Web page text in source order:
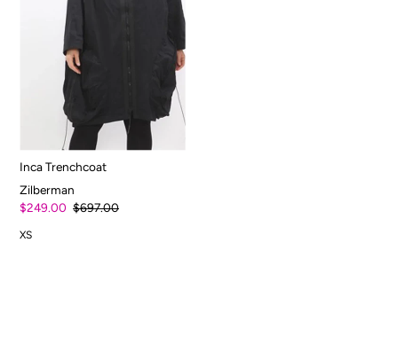
Inca Trenchcoat
Zilberman
$249.00 $697.00
XS